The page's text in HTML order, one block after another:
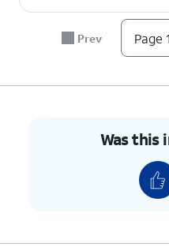
Prev Page
Was this